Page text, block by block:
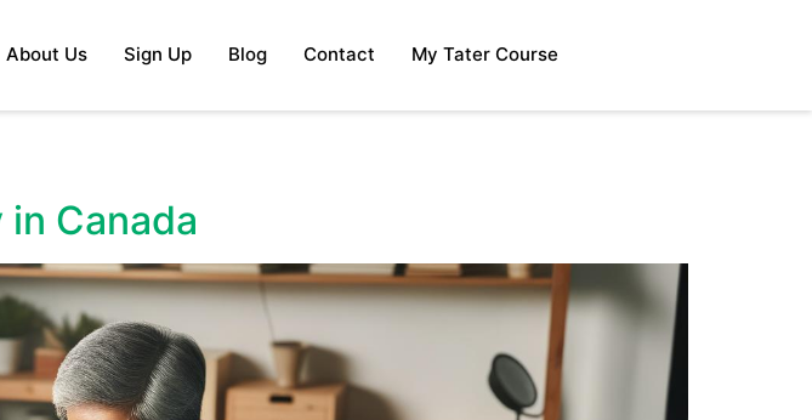
About Us Sign Up Blog Contact My Tater Course
Canada